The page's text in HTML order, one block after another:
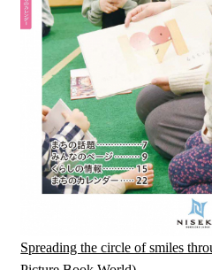
Spreading the circle of smiles